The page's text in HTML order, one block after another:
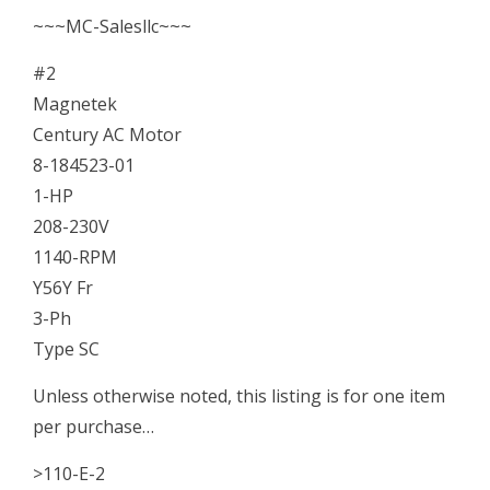
~~~MC-Salesllc~~~
#2
Magnetek
Century AC Motor
8-184523-01
1-HP
208-230V
1140-RPM
Y56Y Fr
3-Ph
Type SC
Unless otherwise noted, this listing is for one item
per purchase…
>110-E-2